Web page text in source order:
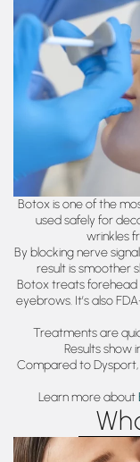
Botox is one of the
used safely for
wrinkles
By blocking nerve
result is smoother
Botox treats forehead
eyebrows. It’s also
Treatments are
Results show
Compared to
Learn more about